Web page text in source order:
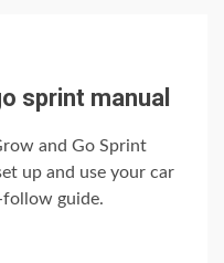
sprint manual
and Go Sprint
up and use your car
guide.